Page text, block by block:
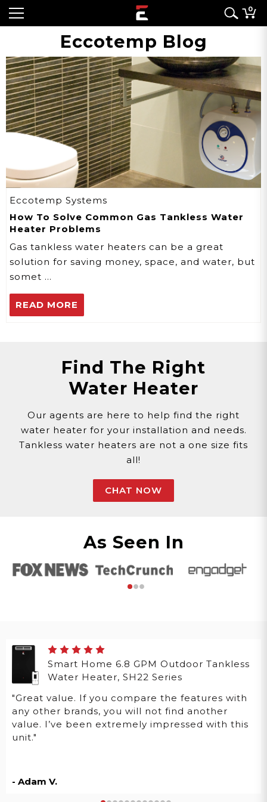
0
Eccotemp Blog
Eccotemp Systems
How To Solve Common Gas Tankless Water
Heater Problems
Gas tankless water heaters can be a great
solution for saving money, space, and water, but
somet …
READ MORE
Find The Right
Water Heater
Our agents are here to help find the right
water heater for your installation and needs.
Tankless water heaters are not a one size fits
all!
CHAT NOW
As Seen In
Smart Home 6.8 GPM Outdoor Tankless
Water Heater, SH22 Series
"Great value. If you compare the features with
any other brands, you will not find another
value. I’ve been extremely impressed with this
unit."
- Adam V.